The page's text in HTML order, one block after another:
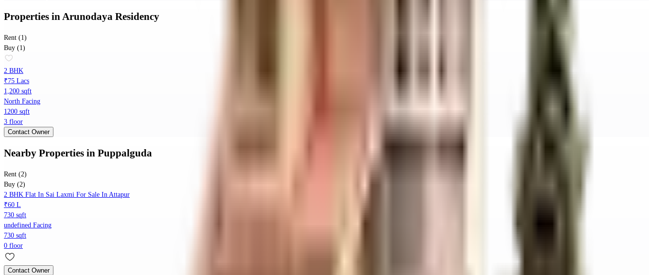
Properties inArunodaya Residency
Rent (1)
Buy (1)
2 BHK
₹75 Lacs
1,200 sqft
North Facing
1200 sqft
3 floor
Contact Owner
Nearby Properties in Puppalguda
Rent (2)
Buy (2)
2 BHK Flat In Sai Laxmi For Sale In Attapur
₹60 L
730 sqft
undefined Facing
730 sqft
0 floor
Contact Owner